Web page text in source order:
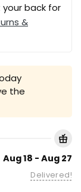
back for
&
the
Aug 18 - Aug 27
Delivered!